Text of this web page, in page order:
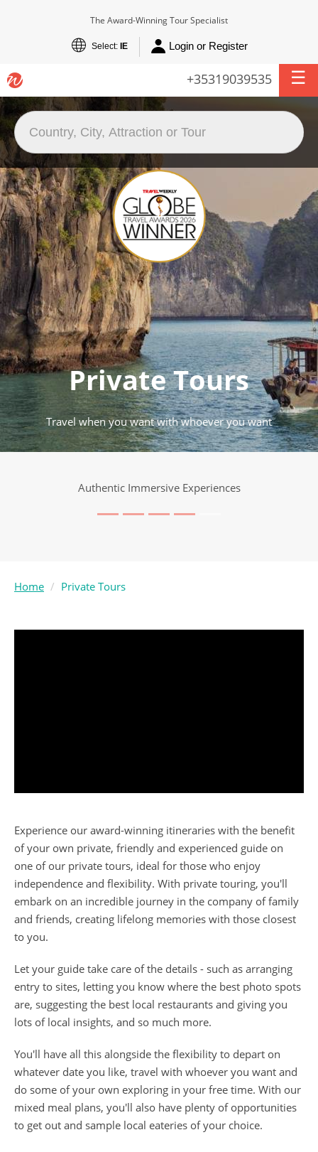
The Award-Winning Tour Specialist
Select: IE Login or Register
+35319039535
Private Tours
Travel when you want with whoever you want
Authentic Immersive Experiences
Home Private Tours
Experience our award-winning itineraries with the benefit
of your own private, friendly and experienced guide on
one of our private tours, ideal for those who enjoy
independence and flexibility. With private touring, you'll
embark on an incredible journey in the company of family
and friends, creating lifelong memories with those closest
to you.
Let your guide take care of the details - such as arranging
entry to sites, letting you know where the best photo spots
are, suggesting the best local restaurants and giving you
lots of local insights, and so much more.
You'll have all this alongside the flexibility to depart on
whatever date you like, travel with whoever you want and
do some of your own exploring in your free time. With our
mixed meal plans, you'll also have plenty of opportunities
to get out and sample local eateries of your choice.